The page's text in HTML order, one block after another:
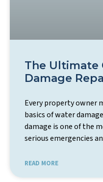
The Ultimate
Damage
Every property owner
basics of water
damage is one of the
serious emergencies
READ MORE